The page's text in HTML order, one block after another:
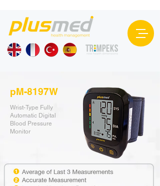
pM-8197W
Wrist-Type Fully
Automatic Digital
Blood Pressure
Monitor